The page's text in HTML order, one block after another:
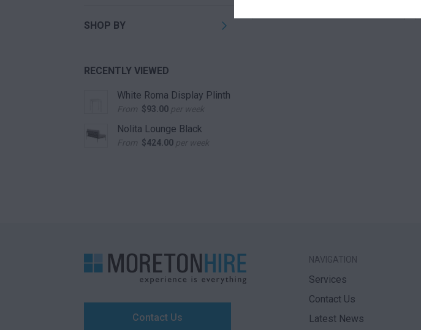
SHOP BY
RECENTLY VIEWED
White Roma Display Plinth
From $93.00 per week
Nolita Lounge Black
From $424.00 per week
Contact Us
NAVIGATION
Services
Contact Us
Latest News